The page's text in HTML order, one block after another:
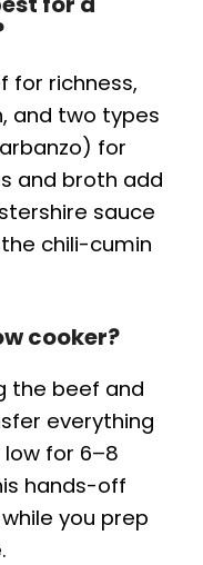
for richness,
and two types
for
and broth add
sauce
chili-cumin
cooker?
the beef and
everything
for 6–8
hands-off
you prep